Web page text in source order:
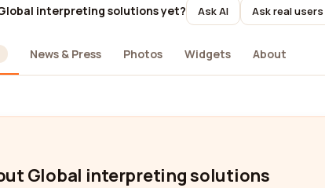
interpreting solutions yet? Ask AI Ask real users
News & Press Photos Widgets About
Global interpreting solutions